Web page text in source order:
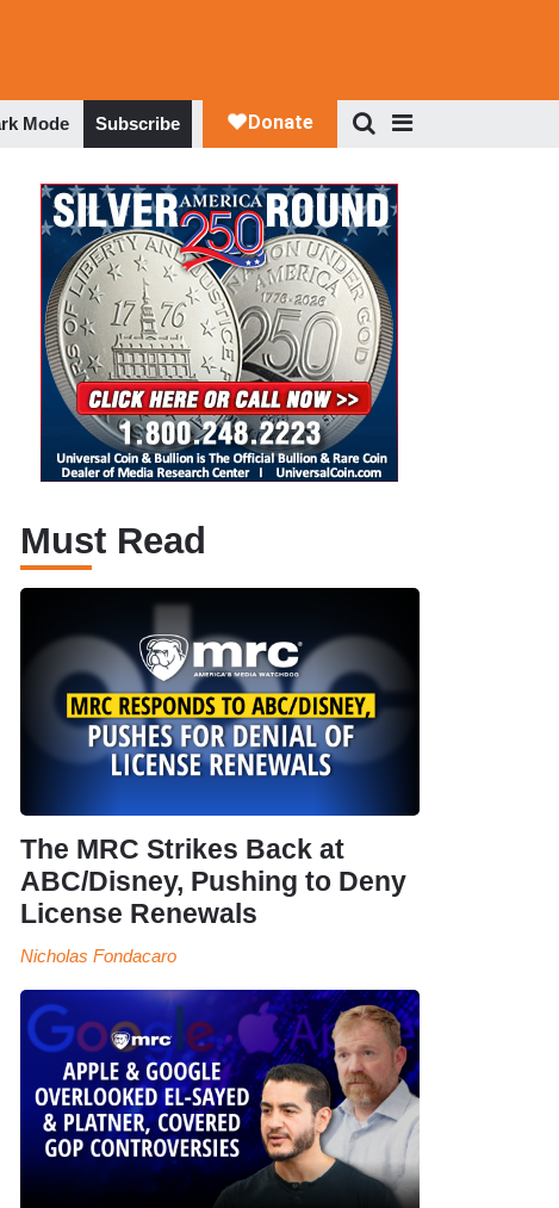
Mode Subscribe
Must Read
The MRC Strikes Back at
ABC/Disney, Pushing to Deny
License Renewals
Nicholas Fondacaro